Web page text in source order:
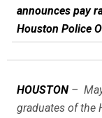
announces pay
Houston Police
HOUSTON –
graduates of the